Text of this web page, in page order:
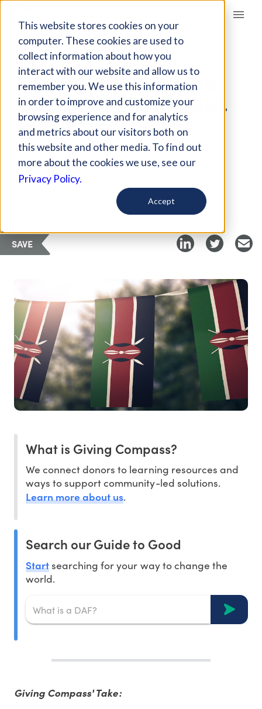
This website stores cookies on your
computer. These cookies are used to
collect information about how you
interact with our website and allow us to
remember you. We use this information
in order to improve and customize your
browsing experience and for analytics
and metrics about our visitors both on
this website and other media. To find out
more about the cookies we use, see our
Privacy Policy.
Accept
Giving Compass
ARTICLE
A MASSIVE STIMULUS
TRANSFORMED RURAL
KENYAN ECONOMY
Dec 20, 2019
Curated Article
SAVE
What is Giving Compass?
We connect donors to learning resources and
ways to support community-led solutions.
Learn more about us.
Search our Guide to Good
Startsearching for your way to change the
world.
Giving Compass' Take: